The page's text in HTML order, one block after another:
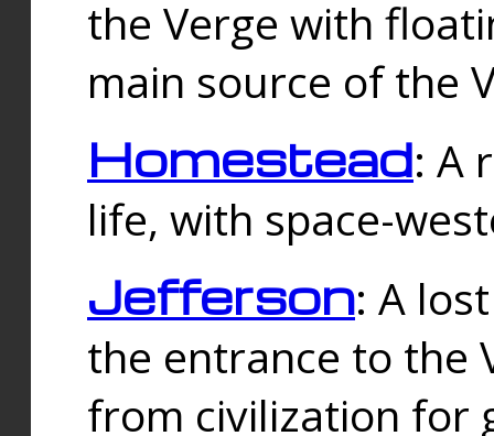
the Verge with
main source of the
Homestead: A
life, with space-
Jefferson: A
the entrance to the
from civilization for